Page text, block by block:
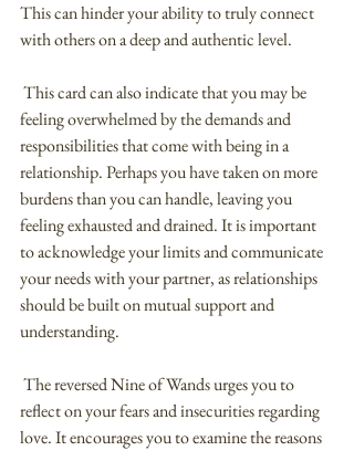
This can hinder your ability to truly connect
with others on a deep and authentic level.
feeling overwhelmed by the demands and
responsibilities that come with being in a
relationship. Perhaps you have taken on more
burdens than you can handle, leaving you
feeling exhausted and drained. It is important
to acknowledge your limits and communicate
your needs with your partner, as relationships
should be built on mutual support and
understanding.
reflect on your fears and insecurities regarding
love. It encourages you to examine the reasons